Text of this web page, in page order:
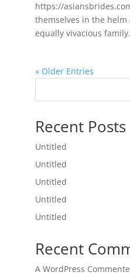
https://
themselves in the helm
equally vivacious
« Older Entries
Recent Posts
Untitled
Untitled
Untitled
Untitled
Untitled
Recent
A WordPress